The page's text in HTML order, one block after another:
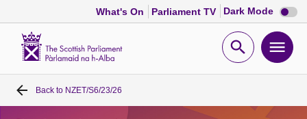
What's On Parliament TV Dark Mode Dark
mode
Open
Home
Back to NZET/S6/23/26